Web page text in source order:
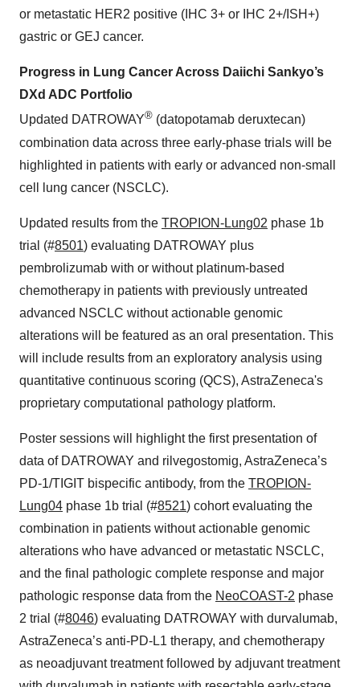
or metastatic HER2 positive (IHC 3+ or IHC 2+/ISH+)
gastric or GEJ cancer.
Progress in Lung Cancer Across Daiichi Sankyo’s
DXd ADC Portfolio
Updated DATROWAY® (datopotamab deruxtecan)
combination data across three early-phase trials will be
highlighted in patients with early or advanced non-small
cell lung cancer (NSCLC).
Updated results from the TROPION-Lung02 phase 1b
trial (#8501) evaluating DATROWAY plus
pembrolizumab with or without platinum-based
chemotherapy in patients with previously untreated
advanced NSCLC without actionable genomic
alterations will be featured as an oral presentation. This
will include results from an exploratory analysis using
quantitative continuous scoring (QCS), AstraZeneca's
proprietary computational pathology platform.
Poster sessions will highlight the first presentation of
data of DATROWAY and rilvegostomig, AstraZeneca’s
PD-1/TIGIT bispecific antibody, from the TROPION-
Lung04 phase 1b trial (#8521) cohort evaluating the
combination in patients without actionable genomic
alterations who have advanced or metastatic NSCLC,
and the final pathologic complete response and major
pathologic response data from the NeoCOAST-2 phase
2 trial (#8046) evaluating DATROWAY with durvalumab,
AstraZeneca’s anti-PD-L1 therapy, and chemotherapy
as neoadjuvant treatment followed by adjuvant treatment